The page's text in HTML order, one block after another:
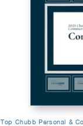
Top Chubb Personal &